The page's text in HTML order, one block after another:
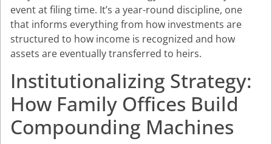
event at filing time. It’s a year-round discipline, one
that informs everything from how investments are
structured to how income is recognized and how
assets are eventually transferred to heirs.
Institutionalizing Strategy:
How Family Offices Build
Compounding Machines